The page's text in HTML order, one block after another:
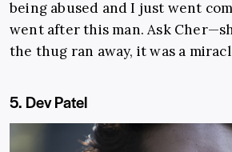
being abused and I just went
went after this man. Ask
the thug ran away, it was a
5. Dev Patel